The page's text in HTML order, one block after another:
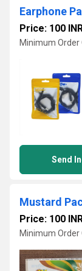
Earphone
Price: 100
Minimum Order
Send
Mustard
Price: 100
Minimum Order